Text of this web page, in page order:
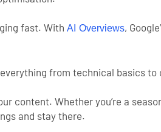
fast. With AI Overviews,
from technical basics
content. Whether you’re a
and stay there.